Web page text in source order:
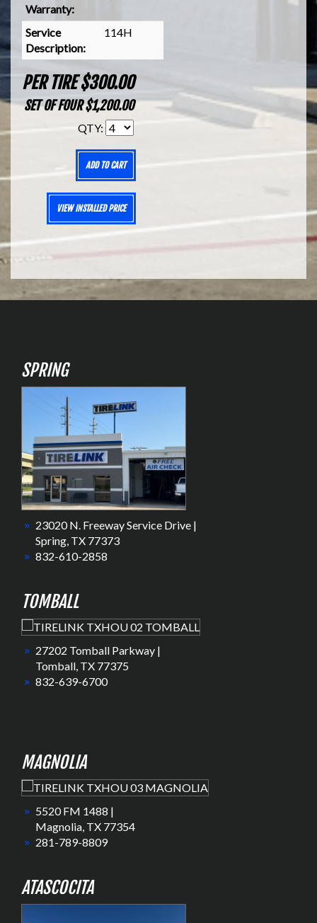
Warranty:
Service
Description:
114H
PER TIRE $300.00
SET OF FOUR $1,200.00
QTY:
ADD TO CART
VIEW INSTALLED PRICE
SPRING
23020 N. Freeway Service Drive |
Spring, TX 77373
832-610-2858
TOMBALL
27202 Tomball Parkway |
Tomball, TX 77375
832-639-6700
MAGNOLIA
5520 FM 1488 |
Magnolia, TX 77354
281-789-8809
ATASCOCITA